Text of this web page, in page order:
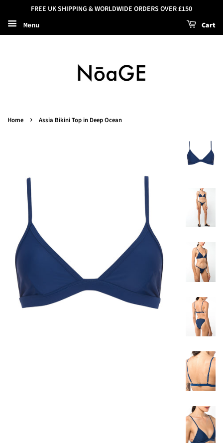
FREE UK SHIPPING & WORLDWIDE ORDERS OVER £150
Menu Cart
Home › Assia Bikini Top in Deep Ocean